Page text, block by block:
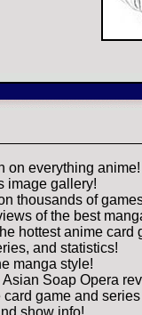
on everything anime!
image gallery!
thousands of
of the best
hottest anime card
and statistics!
manga style!
Asian Soap Opera
game and